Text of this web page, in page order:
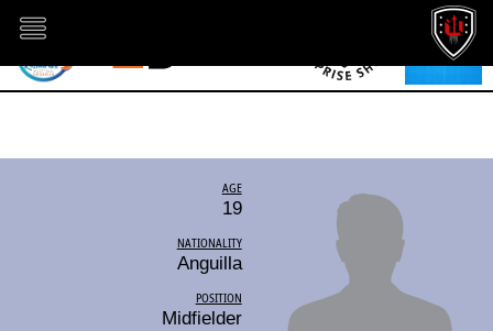
AGE
19
NATIONALITY
Anguilla
POSITION
Midfielder